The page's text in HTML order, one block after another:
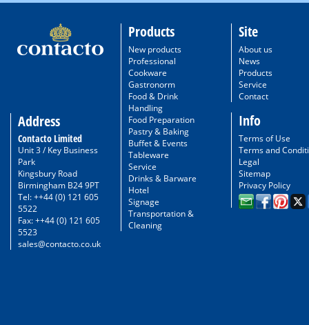
Address
Contacto Limited
Unit 3 / Key Business
Park
Kingsbury Road
Birmingham B24 9PT
Tel: ++44 (0) 121 605
5522
Fax: ++44 (0) 121 605
5523
sales@contacto.co.uk
Products
New products
Professional
Cookware
Gastronorm
Food & Drink
Handling
Food Preparation
Pastry & Baking
Buffet & Events
Tableware
Service
Drinks & Barware
Hotel
Signage
Transportation &
Cleaning
Site
About us
News
Products
Service
Contact
Info
Terms of Use
Terms and
Legal
Sitemap
Privacy Policy